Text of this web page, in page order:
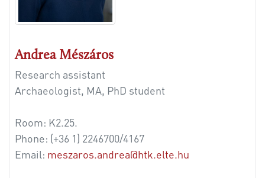
Andrea Mészáros
Research assistant
Archaeologist, MA, PhD student
Room: K2.25.
Phone: (+36 1) 2246700/4167
Email: meszaros.andrea@htk.elte.hu